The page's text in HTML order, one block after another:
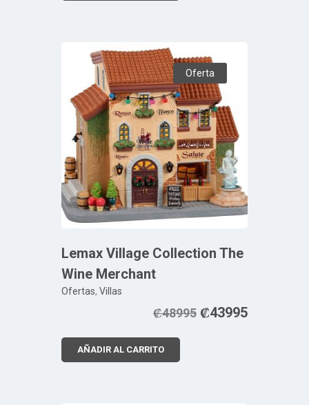
Oferta
Lemax Village Collection The
Wine Merchant
Ofertas, Villas
₡48995 ₡43995
AÑADIR AL CARRITO